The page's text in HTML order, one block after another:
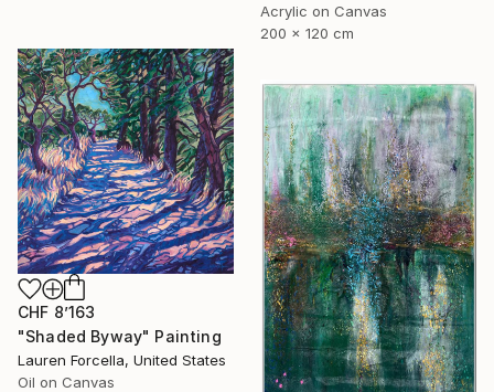
Acrylic on Canvas
200 x 120 cm
CHF 8’163
"Shaded Byway" Painting
Lauren Forcella, United States
Oil on Canvas